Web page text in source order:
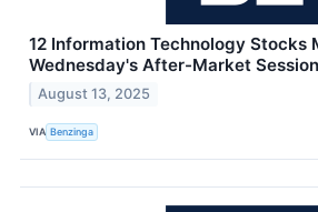
12 Information Technology Stocks
Wednesday's After-Market Session
August 13, 2025
VIA Benzinga